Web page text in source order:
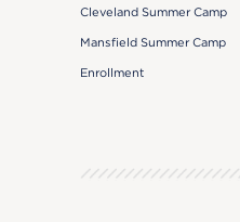
Cleveland Summer Camp
Mansfield Summer Camp
Enrollment